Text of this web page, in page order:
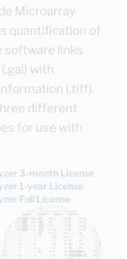
Microarray
quantification of
software links
with
(.tiff).
different
for use with
3-month License
1-year License
Full License